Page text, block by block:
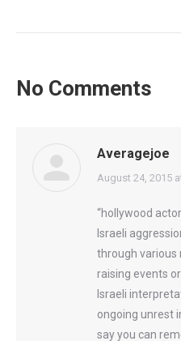
No Comments
Averagejoe
says:
August 24, 2015
“hollywood
Israeli
through various
raising events
Israeli
ongoing unrest
say you can